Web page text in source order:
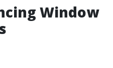
Window